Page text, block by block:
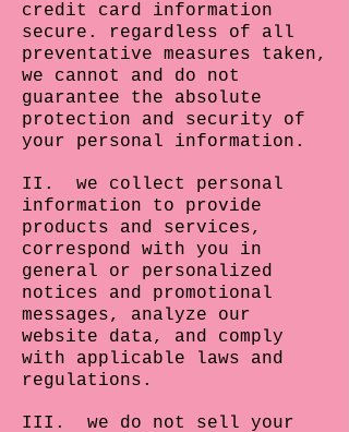
credit card information
secure. regardless of all
preventative measures taken,
we cannot and do not
guarantee the absolute
protection and security of
your personal information.
II. we collect personal
information to provide
products and services,
correspond with you in
general or personalized
notices and promotional
messages, analyze our
website data, and comply
with applicable laws and
regulations.
III. we do not sell your